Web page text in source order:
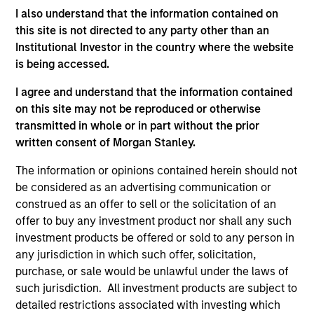
I also understand that the information contained on
this site is not directed to any party other than an
Institutional Investor in the country where the website
is being accessed.
I agree and understand that the information contained
on this site may not be reproduced or otherwise
transmitted in whole or in part without the prior
written consent of Morgan Stanley.
The information or opinions contained herein should not
be considered as an advertising communication or
construed as an offer to sell or the solicitation of an
offer to buy any investment product nor shall any such
investment products be offered or sold to any person in
any jurisdiction in which such offer, solicitation,
purchase, or sale would be unlawful under the laws of
such jurisdiction. All investment products are subject to
detailed restrictions associated with investing which
Ideas and novel insights across
disciplines for sharper decision-
making.
The Wisdom of Crowds in Markets:
Crowd Behavior in Prediction,
Betting, and Stock Markets
05-AUG-2026
We review the wisdom of crowds in the
context of prediction markets, sports betting
markets, parimutuel betting markets, and the
stock market. For each, we describe the
market, give a history, examine its accuracy,
see how it aggregates information, check for